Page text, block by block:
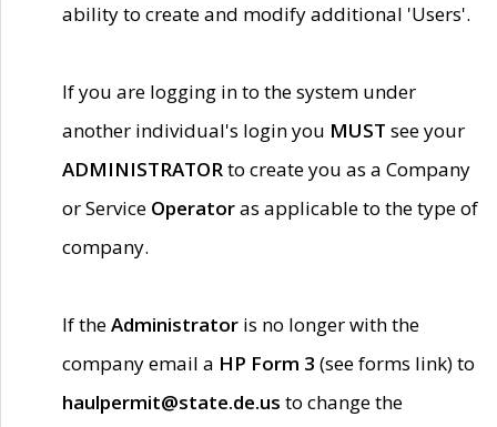
ability to create and modify additional 'Users'.
If you are logging in to the system under
another individual's login you MUST see your
ADMINISTRATORto create you as a Company
or Service Operatoras applicable to the type of
company.
If theAdministrator is no longer with the
company email a HP Form 3 (see forms link) to
haulpermit@state.de.us to change the